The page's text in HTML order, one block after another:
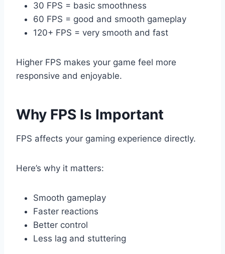
30 FPS = basic smoothness
60 FPS = good and smooth gameplay
120+ FPS = very smooth and fast
Higher FPS makes your game feel more
responsive and enjoyable.
Why FPS Is Important
FPS affects your gaming experience directly.
Here’s why it matters:
Smooth gameplay
Faster reactions
Better control
Less lag and stuttering